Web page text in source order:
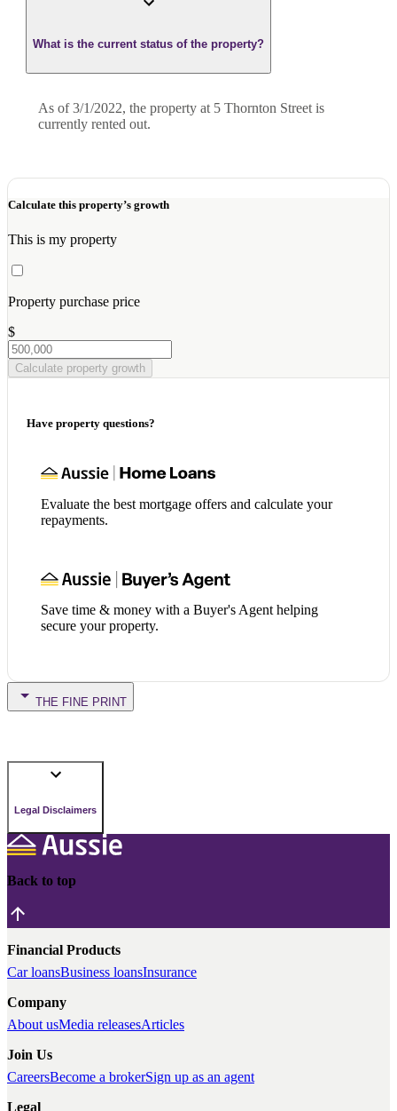
What is the current status of the property?
As of 3/1/2022, the property at 5 Thornton Street is
currently rented out.
Calculate this property’s growth
This is my property
Property purchase price
$
Calculate property growth
Have property questions?
Evaluate the best mortgage offers and calculate your
repayments.
Save time & money with a Buyer's Agent helping
secure your property.
THE FINE PRINT
Legal Disclaimers
Back to top
Financial Products
Car loansBusiness loansInsurance
Company
About usMedia releasesArticles
Join Us
CareersBecome a brokerSign up as an agent
Legal